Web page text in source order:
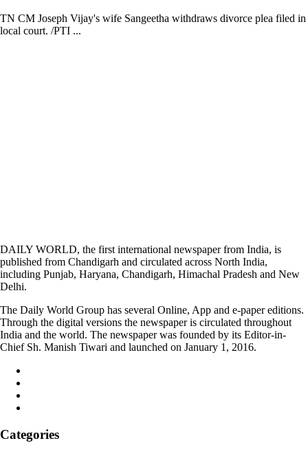
TN CM Joseph Vijay's wife Sangeetha withdraws divorce plea filed in
local court. /PTI ...
DAILY WORLD, the first international newspaper from India, is
published from Chandigarh and circulated across North India,
including Punjab, Haryana, Chandigarh, Himachal Pradesh and New
Delhi.
The Daily World Group has several Online, App and e-paper editions.
Through the digital versions the newspaper is circulated throughout
India and the world. The newspaper was founded by its Editor-in-
Chief Sh. Manish Tiwari and launched on January 1, 2016.
Categories